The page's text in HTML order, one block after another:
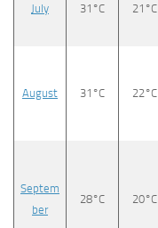
July 31°C 21°C
August 31°C 22°C
Septem
ber
28°C 20°C